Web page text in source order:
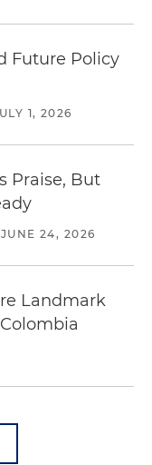
Future Policy
1, 2026
Praise, But
JUNE 24, 2026
Landmark